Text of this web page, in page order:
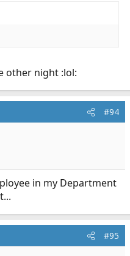
other night :lol:
#94
in my Department
#95